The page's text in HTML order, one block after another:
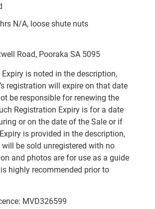
N/A, loose shute nuts
Road, Pooraka SA 5095
Expiry is noted in the description,
registration will expire on that date
be responsible for renewing the
Registration Expiry is for a date
or on the date of the Sale or if
is provided in the description,
be sold unregistered with no
and photos are for use as a guide
highly recommended prior to
MVD326599